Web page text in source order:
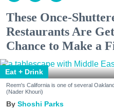
These Once-
Restaurants Are
Chance to Make a
Eat + Drink
Reem's California is one of several
(Nader Khouri)
Shoshi Parks